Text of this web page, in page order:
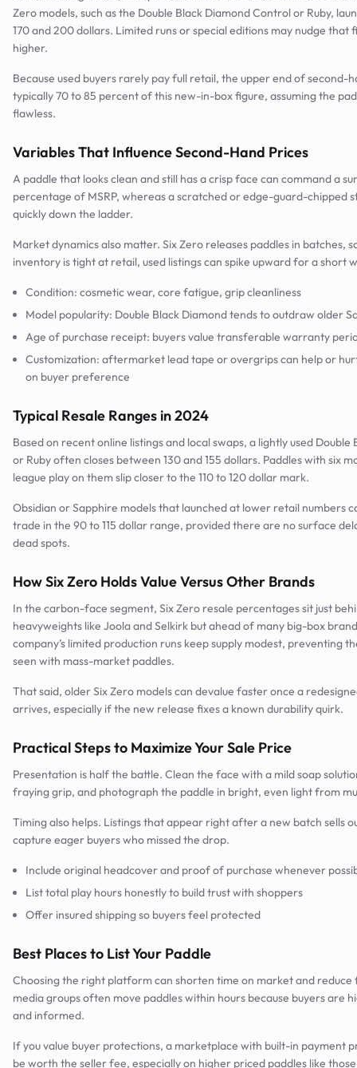
Zero models, such as the Double Black Diamond Control or Ruby,
170 and 200 dollars. Limited runs or special editions may nudge that
higher.
Because used buyers rarely pay full retail, the upper end of second-
typically 70 to 85 percent of this new-in-box figure, assuming the
flawless.
Variables That Influence Second-Hand Prices
A paddle that looks clean and still has a crisp face can command a
percentage of MSRP, whereas a scratched or edge-guard-chipped
quickly down the ladder.
Market dynamics also matter. Six Zero releases paddles in batches,
inventory is tight at retail, used listings can spike upward for a short
Condition: cosmetic wear, core fatigue, grip cleanliness
Model popularity: Double Black Diamond tends to outdraw older
Age of purchase receipt: buyers value transferable warranty
Customization: aftermarket lead tape or overgrips can help or
on buyer preference
Typical Resale Ranges in 2024
Based on recent online listings and local swaps, a lightly used Double
or Ruby often closes between 130 and 155 dollars. Paddles with six
league play on them slip closer to the 110 to 120 dollar mark.
Obsidian or Sapphire models that launched at lower retail numbers
trade in the 90 to 115 dollar range, provided there are no surface
dead spots.
How Six Zero Holds Value Versus Other Brands
In the carbon-face segment, Six Zero resale percentages sit just
heavyweights like Joola and Selkirk but ahead of many big-box
company’s limited production runs keep supply modest, preventing
seen with mass-market paddles.
That said, older Six Zero models can devalue faster once a
arrives, especially if the new release fixes a known durability quirk.
Practical Steps to Maximize Your Sale Price
Presentation is half the battle. Clean the face with a mild soap
fraying grip, and photograph the paddle in bright, even light from
Timing also helps. Listings that appear right after a new batch sells
capture eager buyers who missed the drop.
Include original headcover and proof of purchase whenever
List total play hours honestly to build trust with shoppers
Offer insured shipping so buyers feel protected
Best Places to List Your Paddle
Choosing the right platform can shorten time on market and reduce
media groups often move paddles within hours because buyers are
and informed.
If you value buyer protections, a marketplace with built-in payment
be worth the seller fee, especially on higher priced paddles like